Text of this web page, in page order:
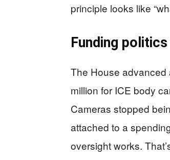
principle looks like
Funding
The House
million for ICE body
Cameras stopped
attached to a
oversight works.